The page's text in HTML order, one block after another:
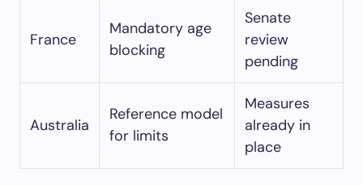
France
Mandatory age
blocking
Senate
review
pending
Australia
Reference model
for limits
Measures
already in
place